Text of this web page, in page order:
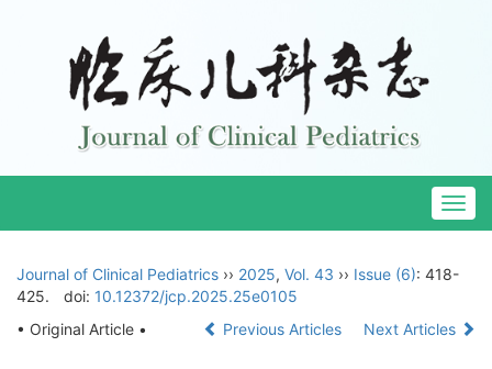
Journal of Clinical Pediatrics ›› 2025, Vol. 43 ›› Issue (6): 418-
425.
doi: 10.12372/jcp.2025.25e0105
• Original Article •
Previous Articles Next Articles